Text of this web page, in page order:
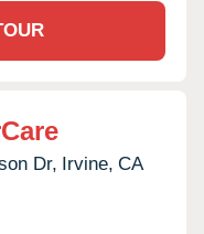
Dr, Irvine, CA